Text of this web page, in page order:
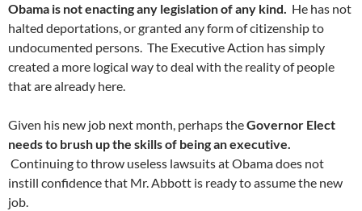
Obama is not enacting any legislation of any kind. He has not
halted deportations, or granted any form of citizenship to
undocumented persons. The Executive Action has simply
created a more logical way to deal with the reality of people
that are already here.
Given his new job next month, perhaps theGovernor Elect
needs to brush up the skills of being an executive.
Continuing to throw useless lawsuits at Obama does not
instill confidence that Mr. Abbott is ready to assume the new
job.